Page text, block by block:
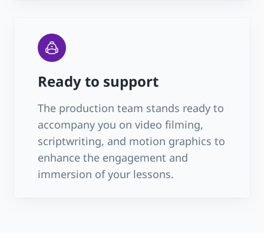
Ready to support
The production team stands ready to
accompany you on video filming,
scriptwriting, and motion graphics to
enhance the engagement and
immersion of your lessons.